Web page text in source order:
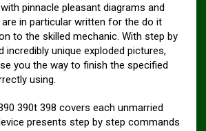
pinnacle pleasant diagrams and
in particular written for the do it
to the skilled mechanic. With step by
incredibly unique exploded pictures,
you the way to finish the specified
using.
390t 398 covers each unmarried
presents step by step commands